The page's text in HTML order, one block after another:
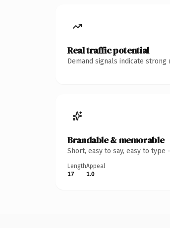
Real traffic potential
Demand signals indicate
Brandable & memorable
Short, easy to say, easy to
Length
17
Appeal
1.0